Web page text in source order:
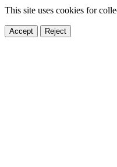
This site uses cookies for
Accept Reject